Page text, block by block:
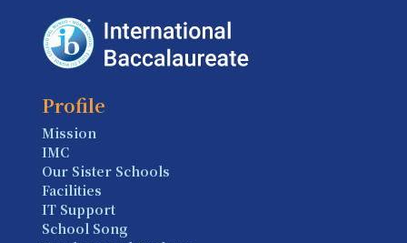
Profile
Mission
IMC
Our Sister Schools
Facilities
IT Support
School Song